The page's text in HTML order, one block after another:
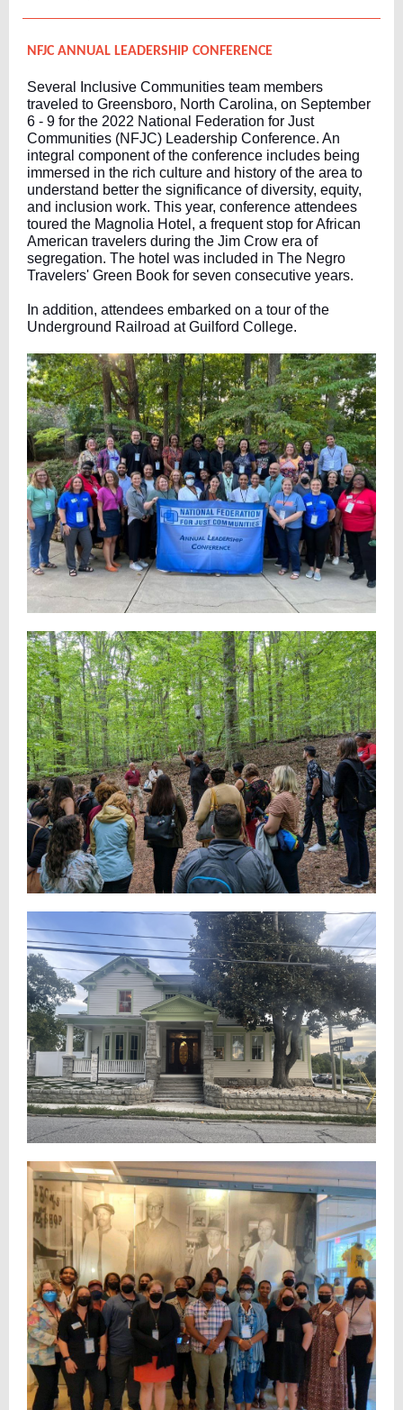
NFJC ANNUAL LEADERSHIP CONFERENCE
Several Inclusive Communities team members
traveled to Greensboro, North Carolina, on September
6 - 9 for the 2022 National Federation for Just
Communities (NFJC) Leadership Conference. An
integral component of the conference includes being
immersed in the rich culture and history of the area to
understand better the significance of diversity, equity,
and inclusion work. This year, conference attendees
toured the Magnolia Hotel, a frequent stop for African
American travelers during the Jim Crow era of
segregation. The hotel was included in The Negro
Travelers' Green Book for seven consecutive years.
In addition, attendees embarked on a tour of the
Underground Railroad at Guilford College.